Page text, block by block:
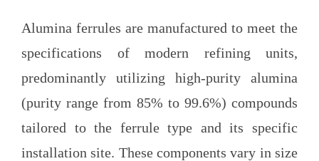
Alumina ferrules are manufactured to meet the
specifications of modern refining units,
predominantly utilizing high-purity alumina
(purity range from 85% to 99.6%) compounds
tailored to the ferrule type and its specific
installation site. These components vary in size